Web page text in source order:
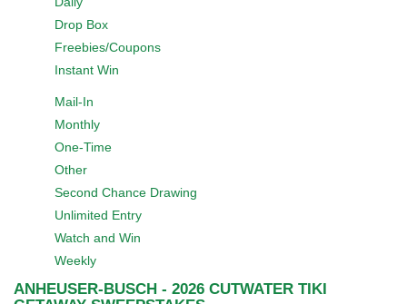
Drop Box
Freebies/Coupons
Instant Win
Mail-In
Monthly
One-Time
Other
Second Chance Drawing
Unlimited Entry
Watch and Win
Weekly
ANHEUSER-BUSCH - 2026 CUTWATER TIKI